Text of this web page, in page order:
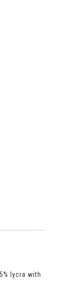
lycra with